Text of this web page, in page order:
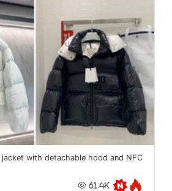
with detachable hood and NFC
61.4K